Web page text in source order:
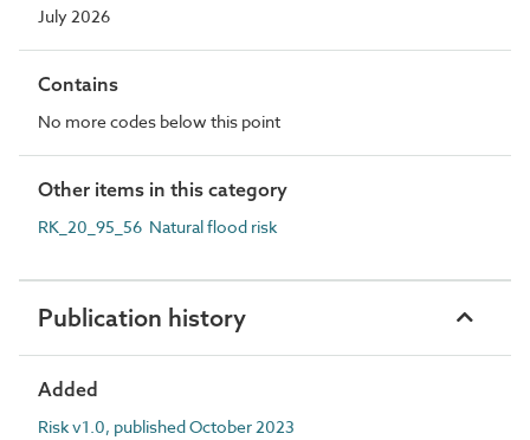
July 2026
Contains
No more codes below this point
Other items in this category
RK_20_95_56 Natural flood risk
Publication history
Added
Risk v1.0, published October 2023